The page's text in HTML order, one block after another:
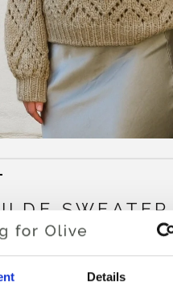
Details
SWEATER